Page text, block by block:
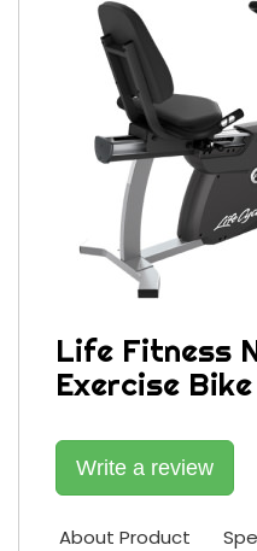
Life Fitness
Exercise Bike
Write a review
About Product